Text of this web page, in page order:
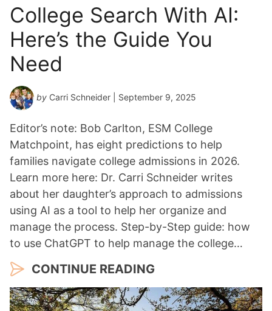
College Search With AI:
Here’s the Guide You
Need
by Carri Schneider | September 9, 2025
Editor’s note: Bob Carlton, ESM College
Matchpoint, has eight predictions to help
families navigate college admissions in 2026.
Learn more here: Dr. Carri Schneider writes
about her daughter’s approach to admissions
using AI as a tool to help her organize and
manage the process. Step-by-Step guide: how
to use ChatGPT to help manage the college…
CONTINUE READING